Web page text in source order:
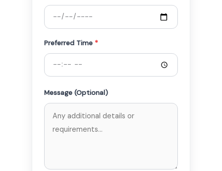
Preferred Time *
Message (Optional)